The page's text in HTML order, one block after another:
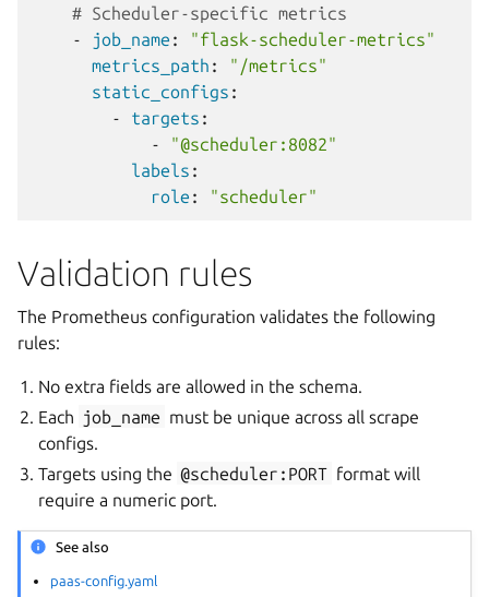
# Scheduler-specific metrics
-
job_name :
"flask-scheduler-metrics"
metrics_path :
"/metrics"
static_configs :
-
targets :
-
"@scheduler:8082"
labels :
role : "scheduler"
Validation rules
The Prometheus configuration validates the following
rules:
No extra fields are allowed in the schema.
Each job_name must be unique across all scrape
configs.
Targets using the @scheduler:PORT format will
require a numeric port.
See also
paas-config.yaml